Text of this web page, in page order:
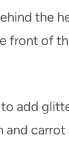
the
front of
add
and carrot